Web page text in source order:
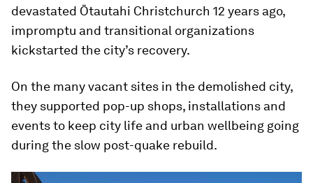
devastated Ōtautahi Christchurch 12 years ago,
impromptu and transitional organizations
kickstarted the city’s recovery.
On the many vacant sites in the demolished city,
they supported pop-up shops, installations and
events to keep city life and urban wellbeing going
during the slow post-quake rebuild.